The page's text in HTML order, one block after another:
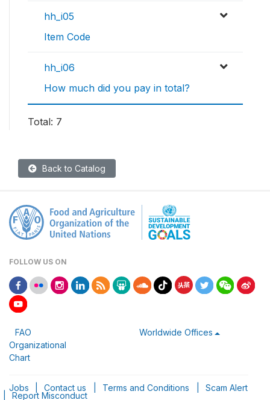
hh_i05
Item Code
hh_i06
How much did you pay in total?
Total: 7
Back to Catalog
FOLLOW US ON
FAO
Organizational
Chart
Worldwide Offices
Jobs Contact us Terms and Conditions Scam Alert
Report Misconduct